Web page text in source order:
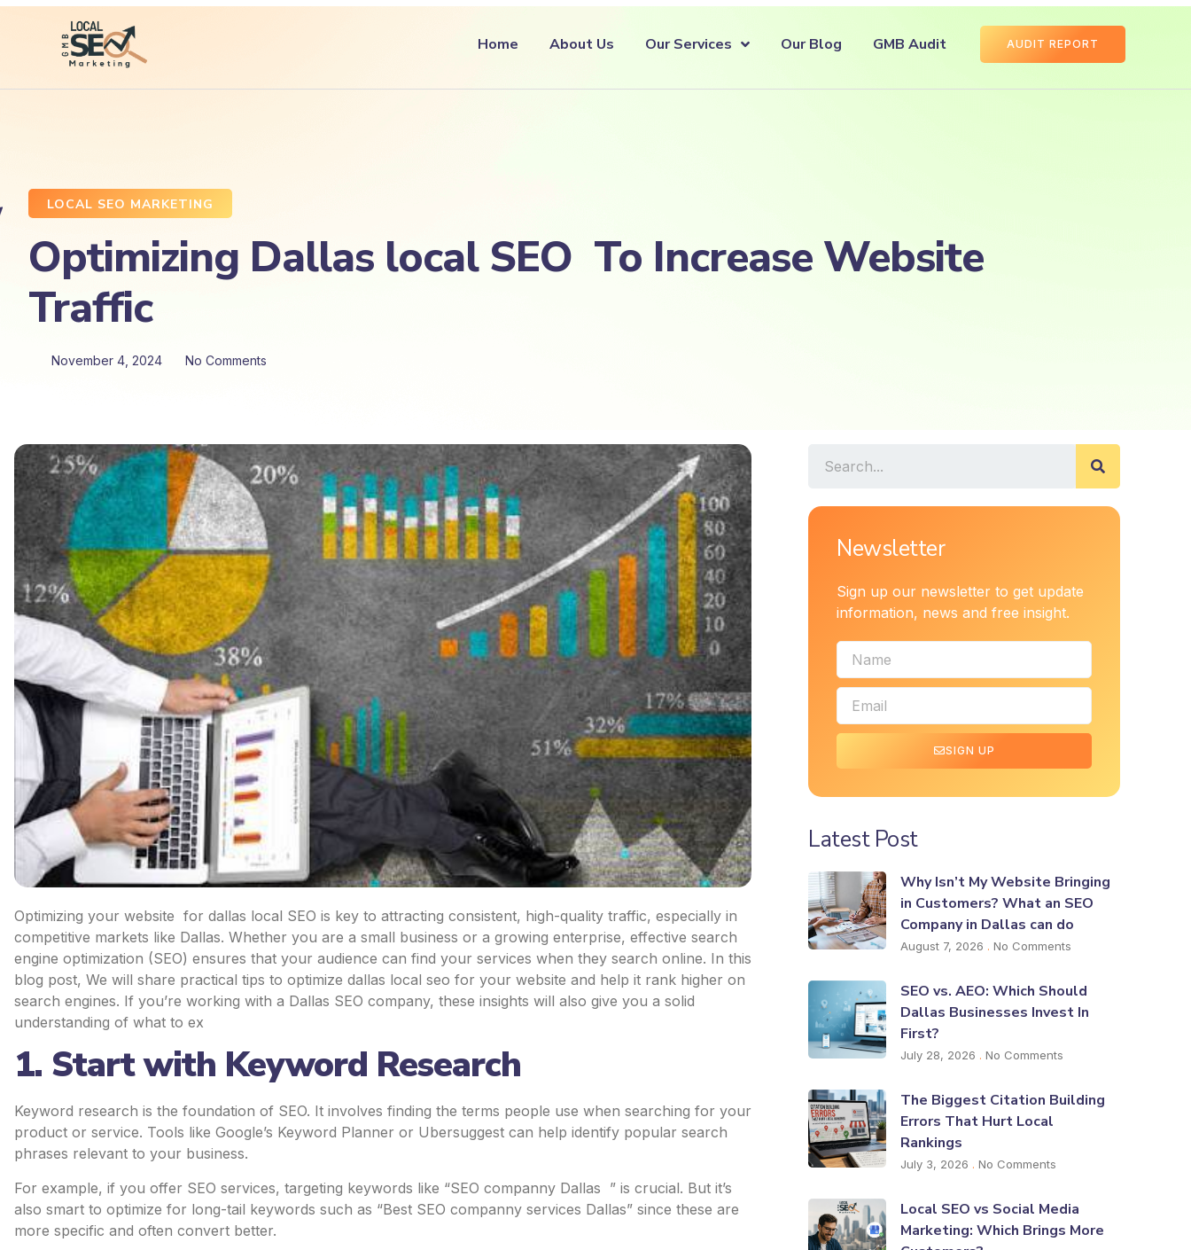
Home About Us Our Services Our Blog GMB Audit AUDIT REPORT
LOCAL SEO MARKETING
Optimizing Dallas local SEO To Increase Website
Traffic
November 4, 2024 No Comments
Optimizing your website for dallas local SEO is key to attracting consistent, high-quality traffic, especially in
competitive markets like Dallas. Whether you are a small business or a growing enterprise, effective search
engine optimization (SEO) ensures that your audience can find your services when they search online. In this
blog post, We will share practical tips to optimize dallas local seo for your website and help it rank higher on
search engines. If you’re working with a Dallas SEO company, these insights will also give you a solid
understanding of what to ex
1. Start with Keyword Research
Keyword research is the foundation of SEO. It involves finding the terms people use when searching for your
product or service. Tools like Google’s Keyword Planner or Ubersuggest can help identify popular search
phrases relevant to your business.
For example, if you offer SEO services, targeting keywords like “SEO companny Dallas ” is crucial. But it’s
also smart to optimize for long-tail keywords such as “Best SEO companny services Dallas” since these are
more specific and often convert better.
Newsletter
Sign up our newsletter to get update
information, news and free insight.
SIGN UP
Latest Post
Why Isn’t My Website Bringing
in Customers? What an SEO
Company in Dallas can do
August 7, 2026 No Comments
SEO vs. AEO: Which Should
Dallas Businesses Invest In
First?
July 28, 2026 No Comments
The Biggest Citation Building
Errors That Hurt Local
Rankings
July 3, 2026 No Comments
Local SEO vs Social Media
Marketing: Which Brings More